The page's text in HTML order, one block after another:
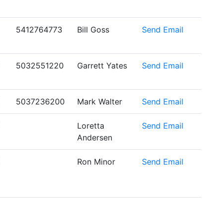
5412764773 Bill Goss Send Email
5032551220 Garrett Yates Send Email
5037236200 Mark Walter Send Email
Loretta
Andersen
Send Email
Ron Minor Send Email